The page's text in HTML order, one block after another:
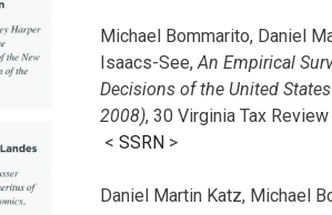
Michael Bommarito, Daniel
Isaacs-See, An Empirical
Decisions of the United
2008), 30 Virginia Tax
< SSRN >
Daniel Martin Katz, Michael